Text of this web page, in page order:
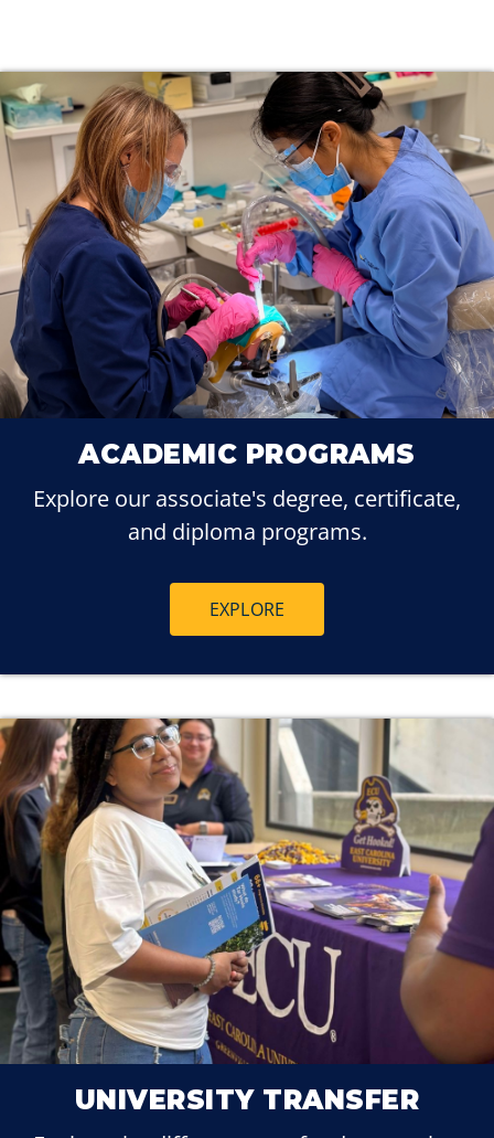
ACADEMIC PROGRAMS
Explore our associate's degree, certificate,
and diploma programs.
EXPLORE
UNIVERSITY TRANSFER